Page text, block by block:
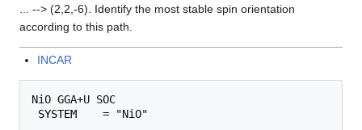
... --> (2,2,-6). Identify the most stable spin orientation
according to this path.
INCAR
NiO GGA+U SOC
SYSTEM
    = "NiO"